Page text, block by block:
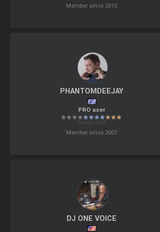
Member since 2015
PHANTOMDEEJAY
PRO user
Senior staff
Member since 2007
DJ ONE VOICE